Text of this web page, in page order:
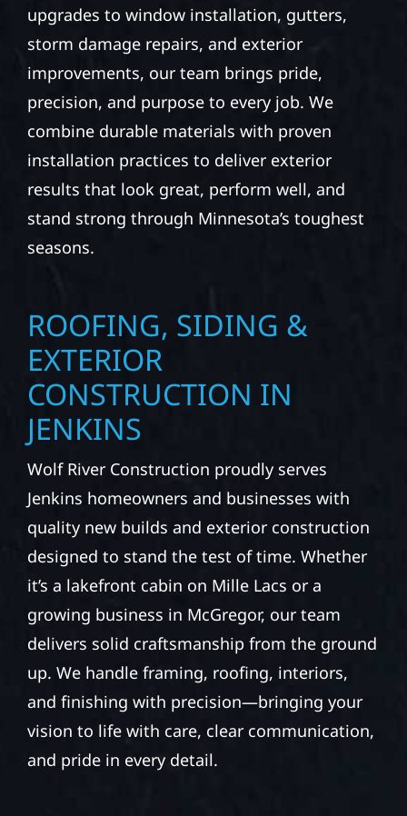
upgrades to window installation, gutters,
storm damage repairs, and exterior
improvements, our team brings pride,
precision, and purpose to every job. We
combine durable materials with proven
installation practices to deliver exterior
results that look great, perform well, and
stand strong through Minnesota’s toughest
seasons.
ROOFING, SIDING &
EXTERIOR
CONSTRUCTION IN
JENKINS
Wolf River Construction proudly serves
Jenkins homeowners and businesses with
quality new builds and exterior construction
designed to stand the test of time. Whether
it’s a lakefront cabin on Mille Lacs or a
growing business in McGregor, our team
delivers solid craftsmanship from the ground
up. We handle framing, roofing, interiors,
and finishing with precision—bringing your
vision to life with care, clear communication,
and pride in every detail.